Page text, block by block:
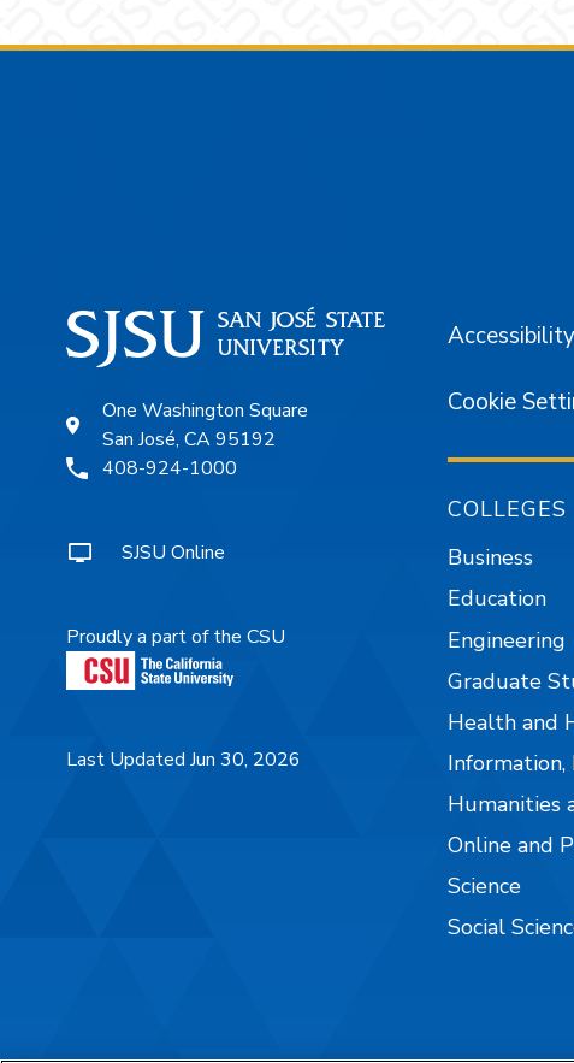
One Washington Square
San José, CA 95192
408-924-1000
SJSU Online
Proudly a part of the CSU
Last Updated Jun 30, 2026
Accessibility
Cookie
COLLEGES
Business
Education
Engineering
Graduate
Health and
Information,
Humanities
Online and
Science
Social